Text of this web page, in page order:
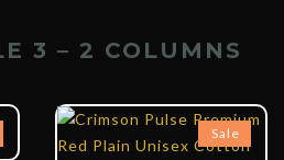
3 – 2 COLUMNS
Sale